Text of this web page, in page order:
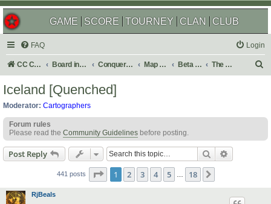
GAME SCORE TOURNEY CLAN CLUB
FAQ Login
CC Central Command Board index Conquer Club Map Foundry Beta Maps The Atlas
h
Iceland [Quenched]
Moderator: Cartographers
Forum rules
Please read the Community Guidelines before posting.
Post Reply Search
441 posts Page 1of 18
1 2 3 4 5 18
RjBeals